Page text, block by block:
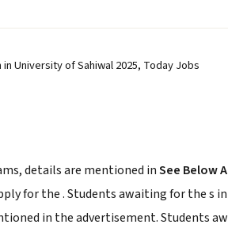
University of Sahiwal 2025, Today Jobs
details are mentioned inSee Below
for the . Students awaiting for the s
in the advertisement. Students